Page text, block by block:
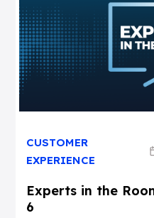
CUSTOMER
EXPERIENCE
Experts in the
6